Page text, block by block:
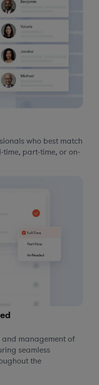
who best match
time, part-time, or on-
management of
seamless
the